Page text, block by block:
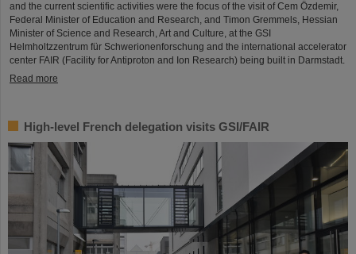
and the current scientific activities were the focus of the visit of Cem Özdemir,
Federal Minister of Education and Research, and Timon Gremmels, Hessian
Minister of Science and Research, Art and Culture, at the GSI
Helmholtzzentrum für Schwerionenforschung and the international accelerator
center FAIR (Facility for Antiproton and Ion Research) being built in Darmstadt.
Read more
High-level French delegation visits GSI/FAIR